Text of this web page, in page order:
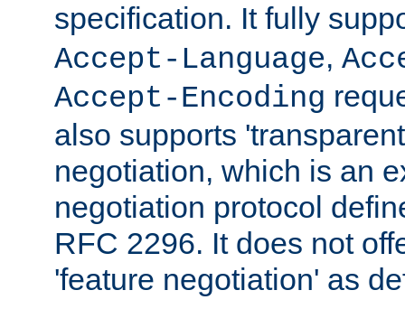
specification. It fully
Accept-Language,
Accept-Encoding
also supports
negotiation, which is an
negotiation protocol
RFC 2296. It does not
'feature negotiation' as